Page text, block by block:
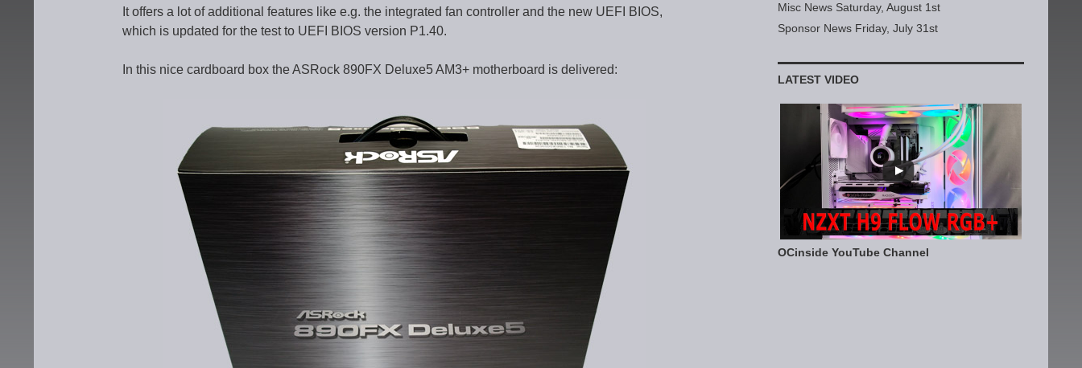
It offers a lot of additional features like e.g. the integrated fan controller and the new UEFI BIOS,
which is updated for the test to UEFI BIOS version P1.40.
In this nice cardboard box the ASRock 890FX Deluxe5 AM3+ motherboard is delivered:
Misc News Saturday, August 1st
Sponsor News Friday, July 31st
LATEST VIDEO
OCinside YouTube Channel